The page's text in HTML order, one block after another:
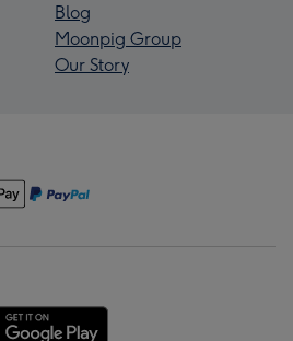
Blog
Moonpig Group
Our Story